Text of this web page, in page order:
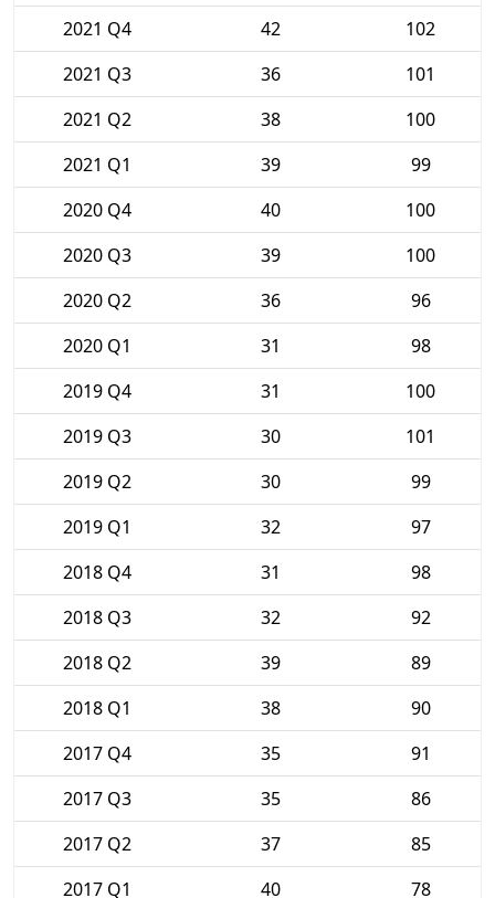
2021 Q4
42
102
2021 Q3
36
101
2021 Q2
38
100
2021 Q1
39
99
2020 Q4
40
100
2020 Q3
39
100
2020 Q2
36
96
2020 Q1
31
98
2019 Q4
31
100
2019 Q3
30
101
2019 Q2
30
99
2019 Q1
32
97
2018 Q4
31
98
2018 Q3
32
92
2018 Q2
39
89
2018 Q1
38
90
2017 Q4
35
91
2017 Q3
35
86
2017 Q2
37
85
2017 Q1
40 78